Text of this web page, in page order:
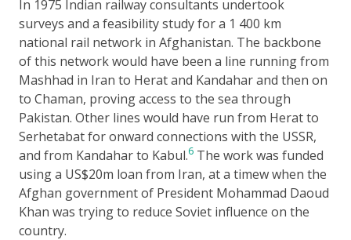
In 1975 Indian railway consultants undertook
surveys and a feasibility study for a 1 400 km
national rail network in Afghanistan. The backbone
of this network would have been a line running from
Mashhad in Iran to Herat and Kandahar and then on
to Chaman, proving access to the sea through
Pakistan. Other lines would have run from Herat to
Serhetabat for onward connections with the USSR,
and from Kandahar to Kabul.6 The work was funded
using a US$20m loan from Iran, at a timew when the
Afghan government of President Mohammad Daoud
Khan was trying to reduce Soviet influence on the
country.